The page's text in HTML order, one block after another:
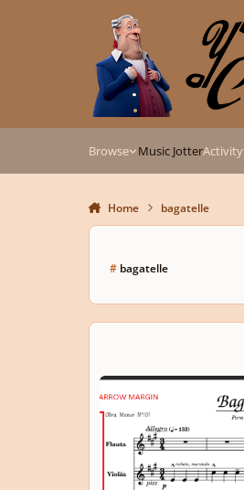
Browse Music JotterActivity
Home bagatelle
# bagatelle
Bagatelle Nº6 | Om. 101